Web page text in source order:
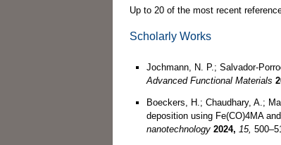
Up to 20 of the most recent
Scholarly Works
Jochmann, N. P.;
Advanced Functional Materials
Boeckers, H.; Chaudhary, A.;
deposition using Fe(CO)4MA
nanotechnology 2024, 15,